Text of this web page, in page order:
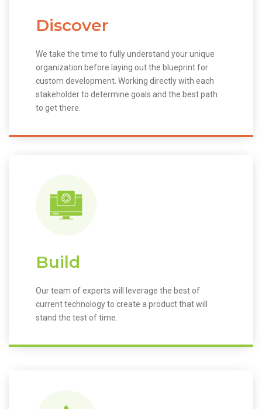
Discover
We take the time to fully understand your unique
organization before laying out the blueprint for
custom development. Working directly with each
stakeholder to determine goals and the best path
to get there.
Build
Our team of experts will leverage the best of
current technology to create a product that will
stand the test of time.